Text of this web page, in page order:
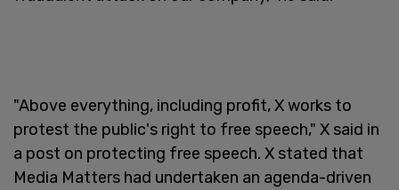
"Above everything, including profit, X works to
protest the public's right to free speech," X said in
a post on protecting free speech. X stated that
Media Matters had undertaken an agenda-driven